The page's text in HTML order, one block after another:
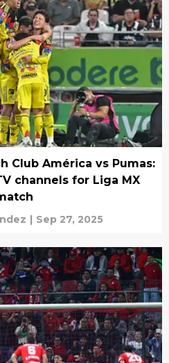
Club América vs Pumas:
channels for Liga MX
| Sep 27, 2025